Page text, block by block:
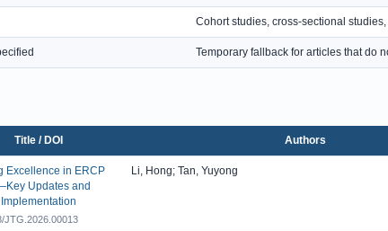
Cohort studies, cross-sectional
Temporary fallback for articles that do
Title / DOI Authors
Excellence in ERCP
Updates and
JTG.2026.00013
Li, Hong; Tan, Yuyong